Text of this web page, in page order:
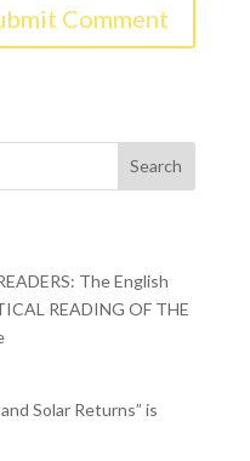
The English
READING OF THE
Solar Returns” is